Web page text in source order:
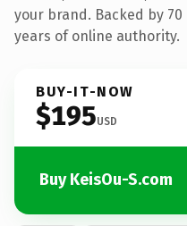
your brand. Backed by
years of online authority.
BUY-IT-NOW
$195USD
Buy KeisOu-S.com